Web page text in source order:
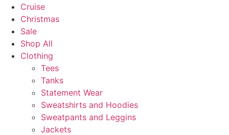
Cruise
Christmas
Sale
Shop All
Clothing
Tees
Tanks
Statement Wear
Sweatshirts and Hoodies
Sweatpants and Leggins
Jackets